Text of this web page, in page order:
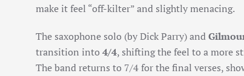
make it feel “off-kilter” and slightly menacing.
The saxophone solo (by Dick Parry) and
transition into 4/4, shifting the feel to a more
The band returns to 7/4 for the final verses,